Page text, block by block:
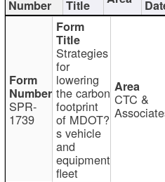
SPR-
1739
Strategies
for
lowering
the carbon
footprint
of MDOT?
s vehicle
and
equipment
fleet
CTC &